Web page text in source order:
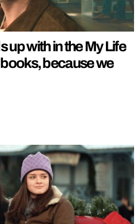
up with in the My Life
because we